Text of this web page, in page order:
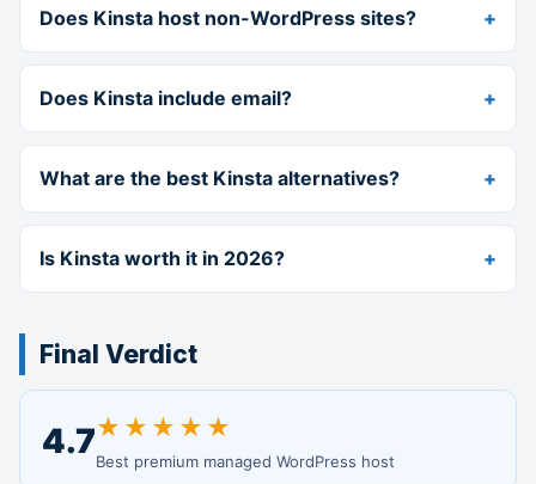
Does Kinsta host non-WordPress sites?
Does Kinsta include email?
What are the best Kinsta alternatives?
Is Kinsta worth it in 2026?
Final Verdict
4.7★★★★★
Best premium managed WordPress host